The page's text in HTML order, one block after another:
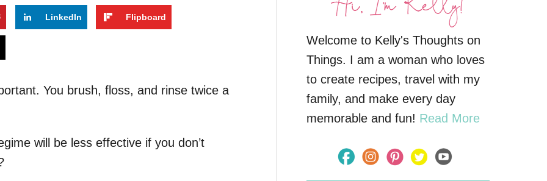
LinkedIn Flipboard
You brush, floss, and rinse twice a
will be less effective if you don’t
Welcome to Kelly's Thoughts on
Things. I am a woman who loves
to create recipes, travel with my
family, and make every day
memorable and fun! Read More